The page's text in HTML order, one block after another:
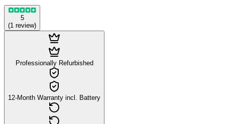
5
(1 review)
Professionally Refurbished
12-Month Warranty incl. Battery